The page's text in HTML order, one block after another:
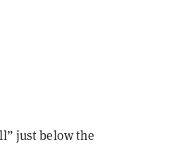
just below the